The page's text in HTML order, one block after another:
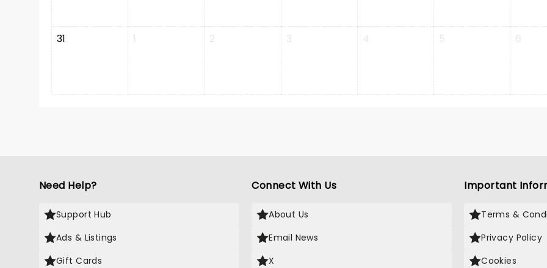
31 1 2 3 4 5 6
Need Help?
Support Hub
Ads & Listings
Gift Cards
Connect With Us
About Us
Email News
X
Important
Terms &
Privacy Policy
Cookies